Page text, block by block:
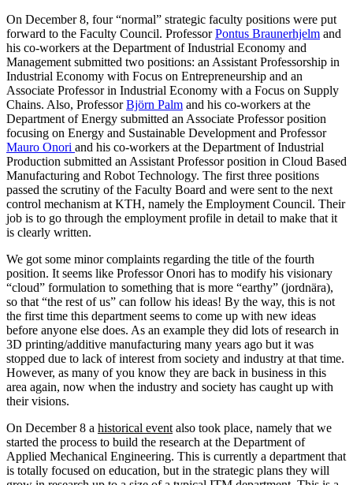
On December 8, four “normal” strategic faculty positions were put
forward to the Faculty Council. ProfessorPontus Braunerhjelm and
his co-workers at the Department of Industrial Economy and
Management submitted two positions: an Assistant Professorship in
Industrial Economy with Focus on Entrepreneurship and an
Associate Professor in Industrial Economy with a Focus on Supply
Chains. Also, ProfessorBjörn Palm and his co-workers at the
Department of Energy submitted an Associate Professor position
focusing on Energy and Sustainable Development and Professor
Mauro Onori and his co-workers at the Department of Industrial
Production submitted an Assistant Professor position in Cloud Based
Manufacturing and Robot Technology. The first three positions
passed the scrutiny of the Faculty Board and were sent to the next
control mechanism at KTH, namely the Employment Council. Their
job is to go through the employment profile in detail to make that it
is clearly written.
We got some minor complaints regarding the title of the fourth
position. It seems like Professor Onori has to modify his visionary
“cloud” formulation to something that is more “earthy” (jordnära),
so that “the rest of us” can follow his ideas! By the way, this is not
the first time this department seems to come up with new ideas
before anyone else does. As an example they did lots of research in
3D printing/additive manufacturing many years ago but it was
stopped due to lack of interest from society and industry at that time.
However, as many of you know they are back in business in this
area again, now when the industry and society has caught up with
their visions.
On December 8 a historical event also took place, namely that we
started the process to build the research at the Department of
Applied Mechanical Engineering. This is currently a department that
is totally focused on education, but in the strategic plans they will